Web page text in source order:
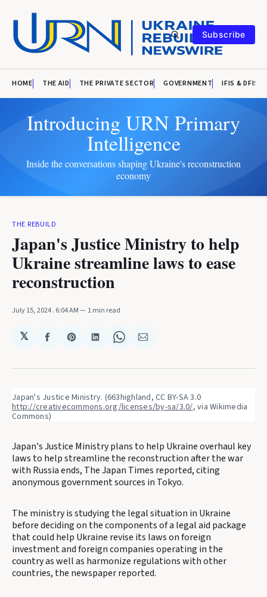
Subscribe
HOME THE AID THE PRIVATE SECTOR GOVERNMENT IFIS & DFIS
Introducing URN Primary
Intelligence
Inside the conversations shaping Ukraine's reconstruction
economy
THE REBUILD
Japan's Justice Ministry to help
Ukraine streamline laws to ease
reconstruction
July 15, 2024. 6:04 AM 1 min read
𝕏
Share
Facebook
Share
Pinterest
Share
LinkedIn
Share
WhatsApp
Share
Email
http://creativecommons.org/licenses/by-sa/3.0/, via Wikimedia
Commons)
Japan's Justice Ministry plans to help Ukraine overhaul key
laws to help streamline the reconstruction after the war
with Russia ends, The Japan Times reported, citing
anonymous government sources in Tokyo.
The ministry is studying the legal situation in Ukraine
before deciding on the components of a legal aid package
that could help Ukraine revise its laws on foreign
investment and foreign companies operating in the
country as well as harmonize regulations with other
countries, the newspaper reported.